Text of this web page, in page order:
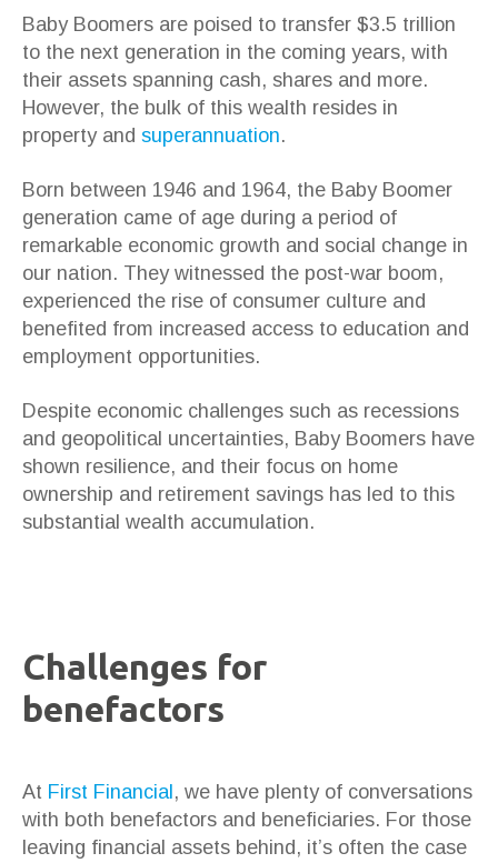
Baby Boomers are poised to transfer $3.5 trillion
to the next generation in the coming years, with
their assets spanning cash, shares and more.
However, the bulk of this wealth resides in
property and superannuation.
Born between 1946 and 1964, the Baby Boomer
generation came of age during a period of
remarkable economic growth and social change in
our nation. They witnessed the post-war boom,
experienced the rise of consumer culture and
benefited from increased access to education and
employment opportunities.
Despite economic challenges such as recessions
and geopolitical uncertainties, Baby Boomers have
shown resilience, and their focus on home
ownership and retirement savings has led to this
substantial wealth accumulation.
Challenges for
benefactors
At First Financial , we have plenty of conversations
with both benefactors and beneficiaries. For those
leaving financial assets behind, it’s often the case